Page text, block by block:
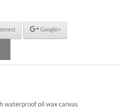
Google+
waterproof oil wax canvas